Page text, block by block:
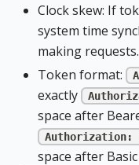
Clock skew: If
system time
making requests.
Token format:
exactly
space after
Authorization:
space after